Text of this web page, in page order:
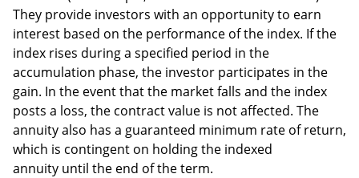
They provide investors with an opportunity to earn
interest based on the performance of the index. If the
index rises during a specified period in the
accumulation phase, the investor participates in the
gain. In the event that the market falls and the index
posts a loss, the contract value is not affected. The
annuity also has a guaranteed minimum rate of return,
which is contingent on holding the indexed
annuity until the end of the term.